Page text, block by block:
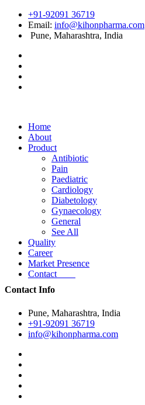
+91-92091 36719
Email: info@kihonpharma.com
Pune, Maharashtra, India
Home
About
Product
Antibiotic
Pain
Paediatric
Cardiology
Diabetology
Gynaecology
General
See All
Quality
Career
Market Presence
Contact
Contact Info
Pune, Maharashtra, India
+91-92091 36719
info@kihonpharma.com